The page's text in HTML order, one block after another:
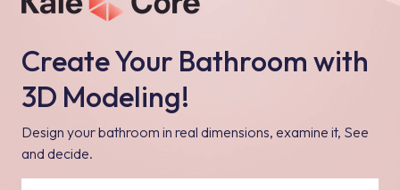
Create Your Bathroom with
3D Modeling!
Design your bathroom in real dimensions, examine it, See
and decide.